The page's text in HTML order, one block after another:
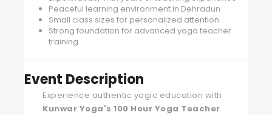
Peaceful learning environment in Dehradun
Small class sizes for personalized attention
Strong foundation for advanced yoga teacher
training
Event Description
Experience authentic yogic education with
Kunwar Yoga's 100 Hour Yoga Teacher